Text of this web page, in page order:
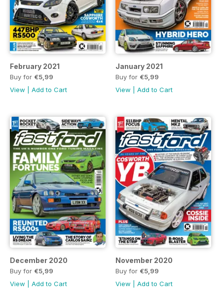
February 2021
Buy for €5,99
View
Add to Cart
January 2021
Buy for €5,99
View
Add to Cart
December 2020
Buy for €5,99
View
Add to Cart
November 2020
Buy for €5,99
View
Add to Cart